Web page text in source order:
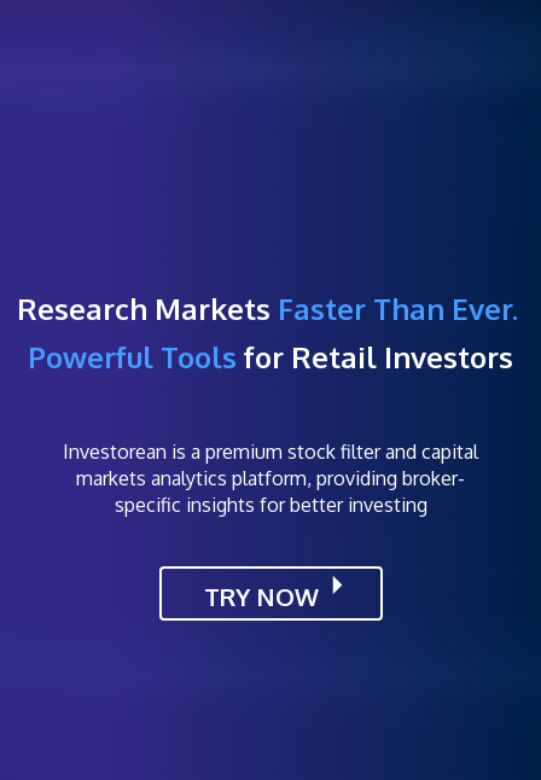
Research Markets Faster Than Ever.
Powerful Tools for Retail Investors
Investorean is a premium stock filter and capital
markets analytics platform, providing broker-
specific insights for better investing
TRY NOW